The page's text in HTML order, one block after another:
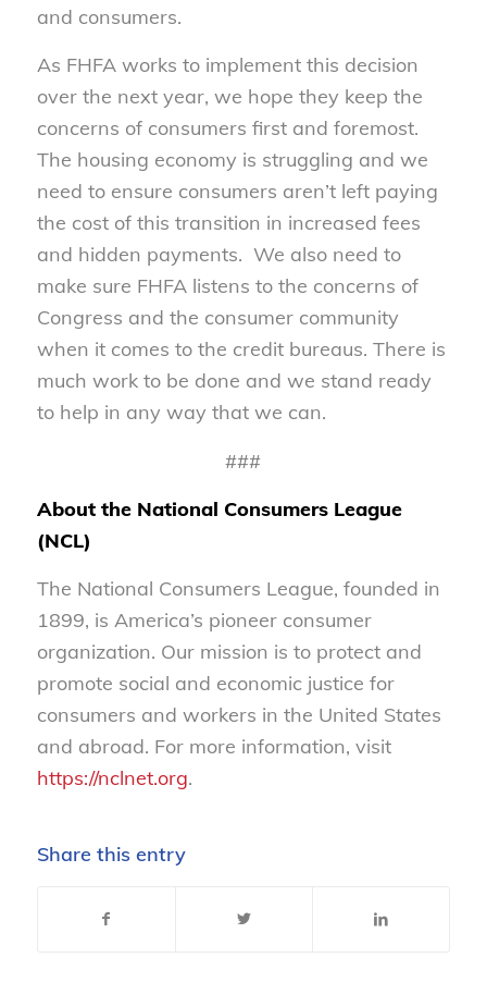
and consumers.
As FHFA works to implement this decision
over the next year, we hope they keep the
concerns of consumers first and foremost.
The housing economy is struggling and we
need to ensure consumers aren’t left paying
the cost of this transition in increased fees
and hidden payments. We also need to
make sure FHFA listens to the concerns of
Congress and the consumer community
when it comes to the credit bureaus. There is
much work to be done and we stand ready
to help in any way that we can.
###
About the National Consumers League
(NCL)
The National Consumers League, founded in
1899, is America’s pioneer consumer
organization. Our mission is to protect and
promote social and economic justice for
consumers and workers in the United States
and abroad. For more information, visit
https://nclnet.org.
Share this entry